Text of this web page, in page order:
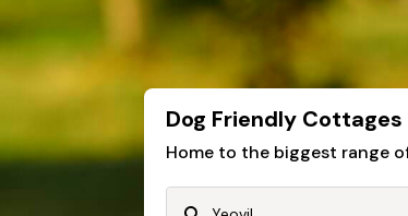
Dog Friendly Cottages
Home to the biggest range